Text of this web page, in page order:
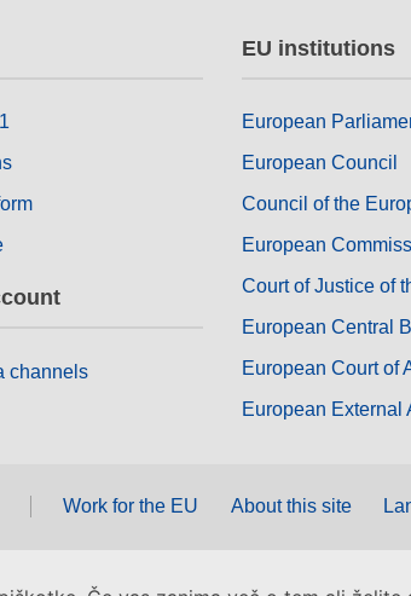
channels
EU institutions
European
European Council
Council of the
European
Court of Justice of
European Central
European Court of
European External
Work for the EU About this site